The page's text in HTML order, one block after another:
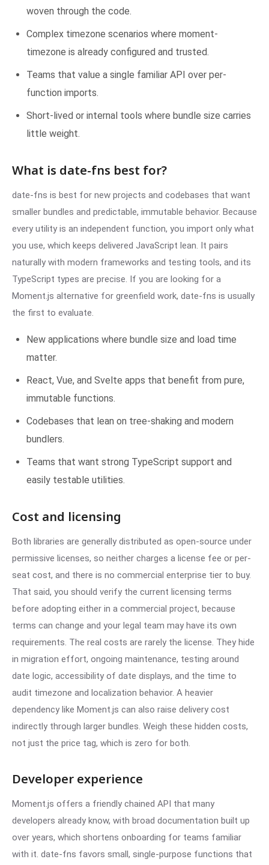
woven through the code.
Complex timezone scenarios where moment-
timezone is already configured and trusted.
Teams that value a single familiar API over per-
function imports.
Short-lived or internal tools where bundle size carries
little weight.
What is date-fns best for?
date-fns is best for new projects and codebases that want
smaller bundles and predictable, immutable behavior. Because
every utility is an independent function, you import only what
you use, which keeps delivered JavaScript lean. It pairs
naturally with modern frameworks and testing tools, and its
TypeScript types are precise. If you are looking for a
Moment.js alternative for greenfield work, date-fns is usually
the first to evaluate.
New applications where bundle size and load time
matter.
React, Vue, and Svelte apps that benefit from pure,
immutable functions.
Codebases that lean on tree-shaking and modern
bundlers.
Teams that want strong TypeScript support and
easily testable utilities.
Cost and licensing
Both libraries are generally distributed as open-source under
permissive licenses, so neither charges a license fee or per-
seat cost, and there is no commercial enterprise tier to buy.
That said, you should verify the current licensing terms
before adopting either in a commercial project, because
terms can change and your legal team may have its own
requirements. The real costs are rarely the license. They hide
in migration effort, ongoing maintenance, testing around
date logic, accessibility of date displays, and the time to
audit timezone and localization behavior. A heavier
dependency like Moment.js can also raise delivery cost
indirectly through larger bundles. Weigh these hidden costs,
not just the price tag, which is zero for both.
Developer experience
Moment.js offers a friendly chained API that many
developers already know, with broad documentation built up
over years, which shortens onboarding for teams familiar
with it. date-fns favors small, single-purpose functions that